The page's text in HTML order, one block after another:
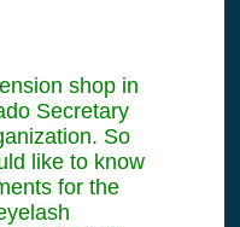
shop in
Secretary
So
like to know
for the